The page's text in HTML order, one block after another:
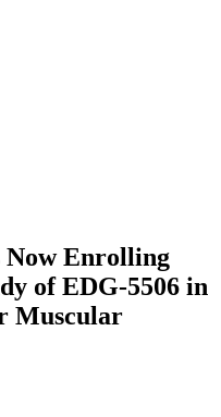
Now Enrolling
of EDG-5506 in
Muscular